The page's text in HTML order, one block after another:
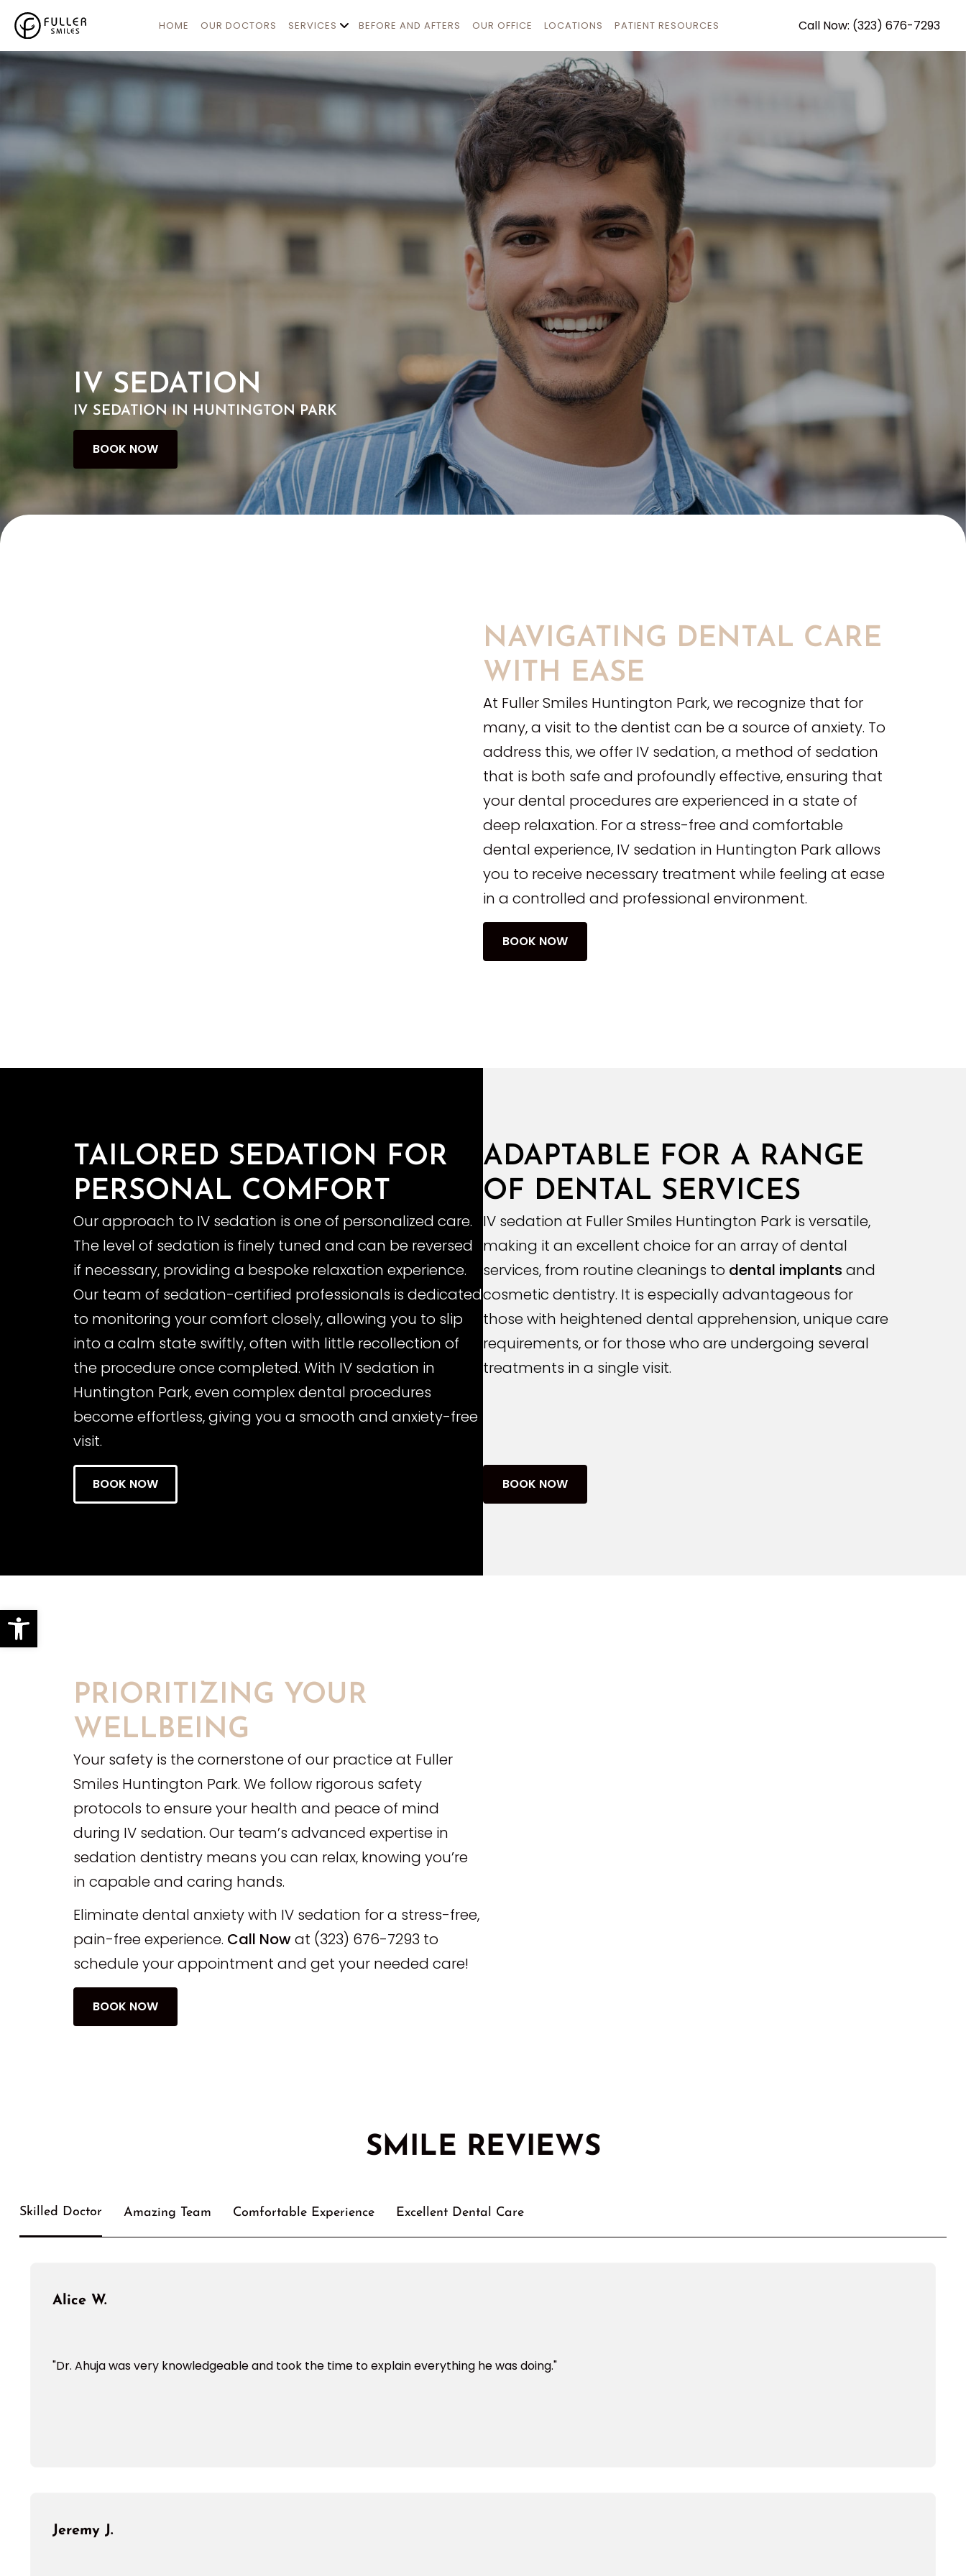
HOME OUR DOCTORS SERVICES BEFORE AND AFTERS OUR OFFICE LOCATIONS PATIENT RESOURCES Call Now: (323) 676-7293
IV SEDATION
IV SEDATION IN HUNTINGTON PARK
BOOK NOW
NAVIGATING DENTAL CARE
WITH EASE
At Fuller Smiles Huntington Park, we recognize that for
many, a visit to the dentist can be a source of anxiety. To
address this, we offer IV sedation, a method of sedation
that is both safe and profoundly effective, ensuring that
your dental procedures are experienced in a state of
deep relaxation. For a stress-free and comfortable
dental experience, IV sedation in Huntington Park allows
you to receive necessary treatment while feeling at ease
in a controlled and professional environment.
BOOK NOW
TAILORED SEDATION FOR
PERSONAL COMFORT
Our approach to IV sedation is one of personalized care.
The level of sedation is finely tuned and can be reversed
if necessary, providing a bespoke relaxation experience.
Our team of sedation-certified professionals is dedicated
to monitoring your comfort closely, allowing you to slip
into a calm state swiftly, often with little recollection of
the procedure once completed. With IV sedation in
Huntington Park, even complex dental procedures
become effortless, giving you a smooth and anxiety-free
visit.
BOOK NOW
ADAPTABLE FOR A RANGE
OF DENTAL SERVICES
IV sedation at Fuller Smiles Huntington Park is versatile,
making it an excellent choice for an array of dental
services, from routine cleanings to dental implants and
cosmetic dentistry. It is especially advantageous for
those with heightened dental apprehension, unique care
requirements, or for those who are undergoing several
treatments in a single visit.
BOOK NOW
PRIORITIZING YOUR
WELLBEING
Your safety is the cornerstone of our practice at Fuller
Smiles Huntington Park. We follow rigorous safety
protocols to ensure your health and peace of mind
during IV sedation. Our team’s advanced expertise in
sedation dentistry means you can relax, knowing you’re
in capable and caring hands.
Eliminate dental anxiety with IV sedation for a stress-free,
pain-free experience. Call Nowat (323) 676-7293 to
schedule your appointment and get your needed care!
BOOK NOW
SMILE REVIEWS
Skilled Doctor Amazing Team Comfortable Experience Excellent Dental Care
Alice W.
"Dr. Ahuja was very knowledgeable and took the time to explain everything he was doing."
Jeremy J.
Open toolbar